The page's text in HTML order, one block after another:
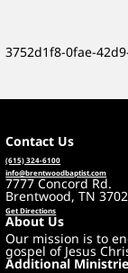
3752d1f8-0fae-
Contact Us
(615) 324-6100
info@brentwoodbaptist.com
7777 Concord Rd.
Brentwood, TN
Get Directions
About Us
Our mission is to
gospel of Jesus
Additional